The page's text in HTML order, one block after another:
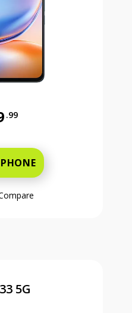
.99
5G